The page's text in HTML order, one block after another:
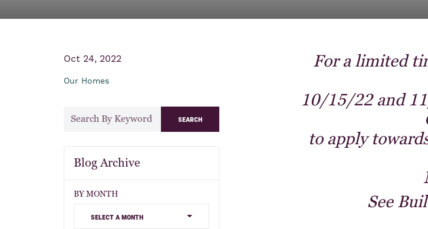
For a limited
10/15/22 and
to apply
See
Oct 24, 2022
Our Homes
search
Blog Archive
BY MONTH
select a month